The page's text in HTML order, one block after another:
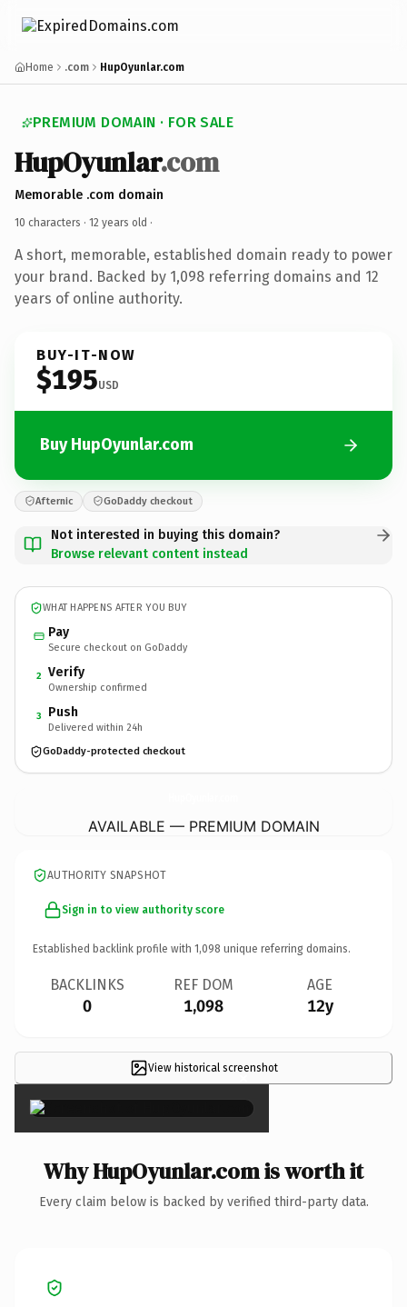
Home .com HupOyunlar.com
PREMIUM DOMAIN · FOR SALE
HupOyunlar.com
Memorable .com domain
10 characters · 12 years old ·
A short, memorable, established domain ready to power
your brand. Backed by 1,098 referring domains and 12
years of online authority.
BUY-IT-NOW
$195USD
Buy HupOyunlar.com
Afternic GoDaddy checkout
Not interested in buying this domain?
Browse relevant content instead
WHAT HAPPENS AFTER YOU BUY
Pay
Secure checkout on GoDaddy
2 Verify
Ownership confirmed
3 Push
Delivered within 24h
GoDaddy-protected checkout
AVAILABLE — PREMIUM DOMAIN
AUTHORITY SNAPSHOT
Sign in to view authority score
Established backlink profile with 1,098 unique referring domains.
BACKLINKS
0
REF DOM
1,098
AGE
12y
View historical screenshot
×
Why HupOyunlar.com is worth it
Every claim below is backed by verified third-party data.